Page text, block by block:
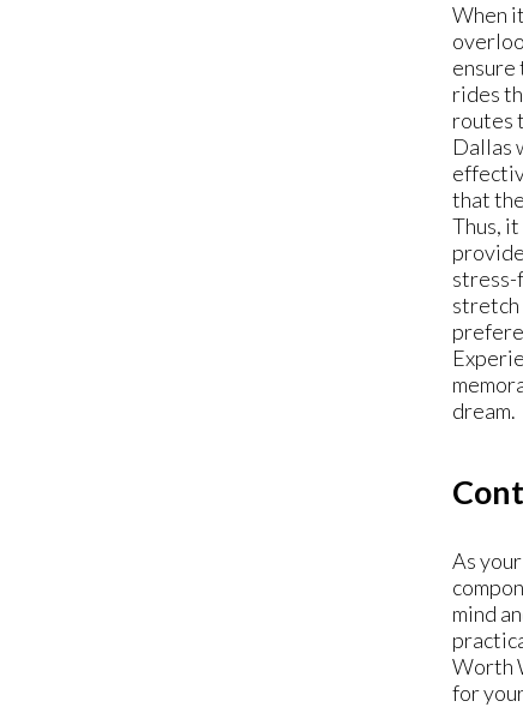
When
ensure
rides
routes
Dallas
that
Thus,
stress-
stretch
dream.
As
mind
Worth
for